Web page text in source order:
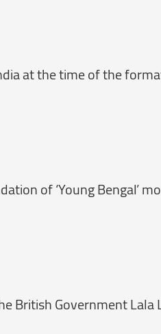
at the time of the
of ‘Young Bengal’
British Government